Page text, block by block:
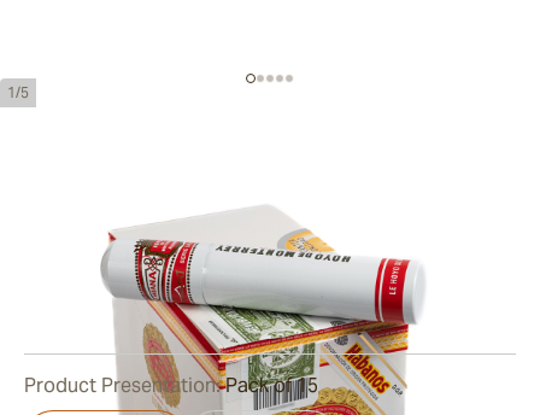
1/5
Seco Tubos
Ring Gauge:56 Length:
140 mm / 5.5 inch
0Reviews
Product Presentation:Pack of 15